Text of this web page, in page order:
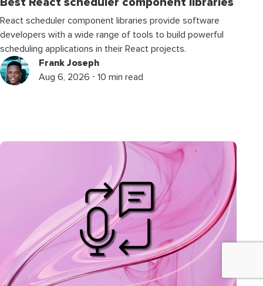
React scheduler component libraries provide software
developers with a wide range of tools to build powerful
scheduling applications in their React projects.
Frank Joseph
Aug 6, 2026 ⋅ 10 min read